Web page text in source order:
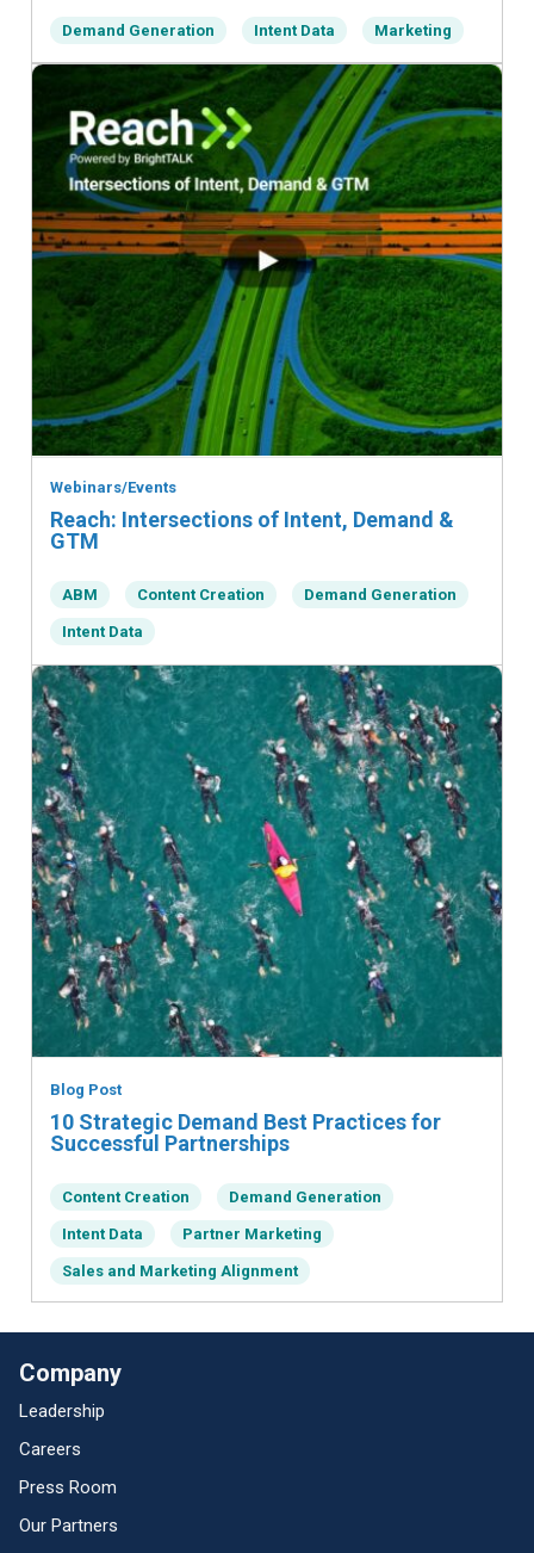
Demand Generation Intent Data Marketing
Webinars/Events
Reach: Intersections of Intent, Demand &
GTM
ABM Content Creation Demand Generation
Intent Data
Blog Post
10 Strategic Demand Best Practices for
Successful Partnerships
Content Creation Demand Generation
Intent Data Partner Marketing
Sales and Marketing Alignment
Company
Leadership
Careers
Press Room
Our Partners